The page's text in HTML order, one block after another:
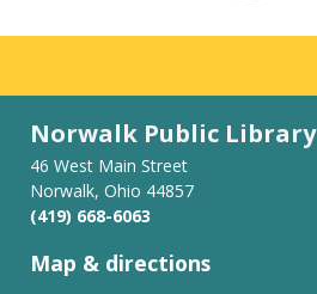
Norwalk Public Library
46 West Main Street
Norwalk, Ohio 44857
(419) 668-6063
Map & directions